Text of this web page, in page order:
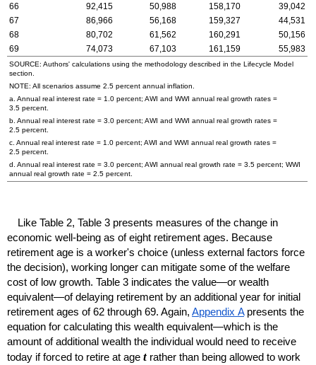
66 92,415 50,988 158,170
39,042
67
86,966 56,168 159,327
44,531
68
80,702 61,562 160,291
50,156
69
74,073 67,103 161,159 55,983
SOURCE: Authors' calculations using the methodology described in the Lifecycle Model
section.
NOTE: All scenarios assume 2.5 percent annual inflation.
a. Annual real interest rate = 1.0 percent; AWI and WWI annual real growth rates =
3.5 percent.
b. Annual real interest rate = 3.0 percent; AWI and WWI annual real growth rates =
2.5 percent.
c. Annual real interest rate = 1.0 percent; AWI and WWI annual real growth rates =
2.5 percent.
d. Annual real interest rate = 3.0 percent; AWI annual real growth rate = 3.5 percent; WWI
annual real growth rate = 2.5 percent.
Like Table 2, Table 3 presents measures of the change in
economic well-being as of eight retirement ages. Because
retirement age is a worker's choice (unless external factors force
the decision), working longer can mitigate some of the welfare
cost of low growth. Table 3 indicates the value—or wealth
equivalent—of delaying retirement by an additional year for initial
retirement ages of 62 through 69. Again, Appendix Apresents the
equation for calculating this wealth equivalent—which is the
amount of additional wealth the individual would need to receive
today if forced to retire at age t rather than being allowed to work